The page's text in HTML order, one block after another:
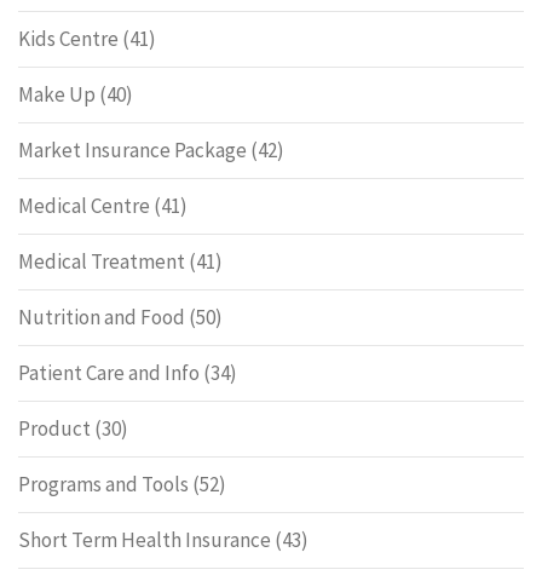
Kids Centre (41)
Make Up (40)
Market Insurance Package (42)
Medical Centre (41)
Medical Treatment (41)
Nutrition and Food (50)
Patient Care and Info (34)
Product (30)
Programs and Tools (52)
Short Term Health Insurance (43)